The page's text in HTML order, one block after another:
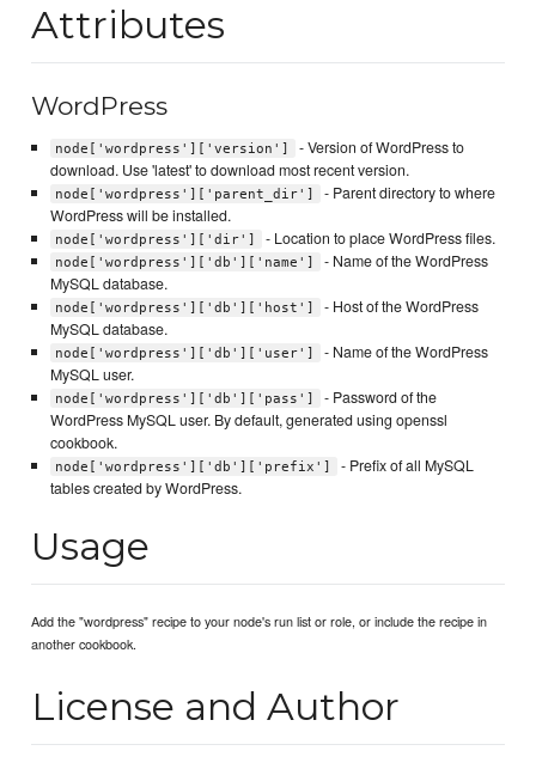
Attributes
WordPress
node['wordpress']['version']
- Version of WordPress to
download. Use 'latest' to download most recent version.
node['wordpress']['parent_dir']
- Parent directory to where
WordPress will be installed.
node['wordpress']['dir'] - Location to place WordPress files.
node['wordpress']['db']['name']
- Name of the WordPress
MySQL database.
node['wordpress']['db']['host']
- Host of the WordPress
MySQL database.
node['wordpress']['db']['user']
- Name of the WordPress
MySQL user.
node['wordpress']['db']['pass']
- Password of the
WordPress MySQL user. By default, generated using openssl
cookbook.
node['wordpress']['db']['prefix']
- Prefix of all MySQL
tables created by WordPress.
Usage
Add the "wordpress" recipe to your node's run list or role, or include the recipe in
another cookbook.
License and Author